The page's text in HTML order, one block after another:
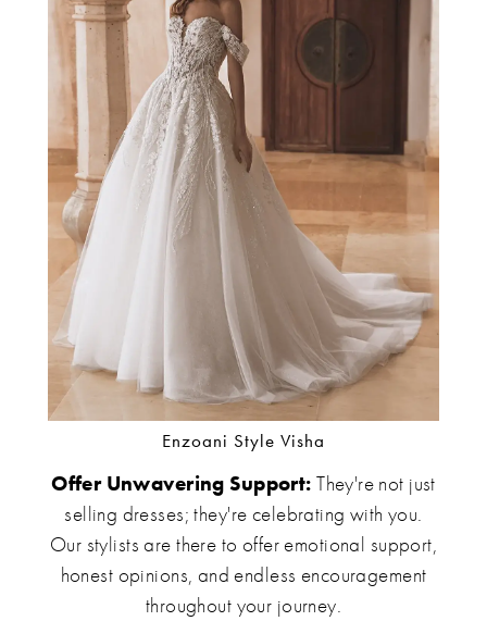
Enzoani Style Visha
Offer Unwavering Support: They're not just
selling dresses; they're celebrating with you.
Our stylists are there to offer emotional support,
honest opinions, and endless encouragement
throughout your journey.